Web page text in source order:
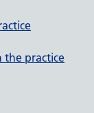
the practice